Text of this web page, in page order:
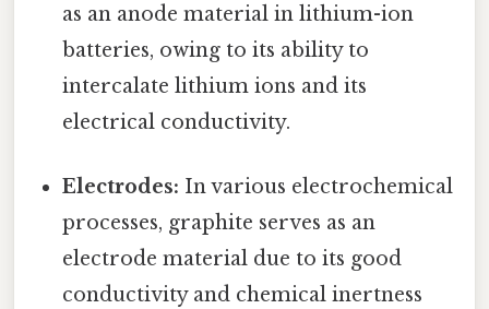
as an anode material in lithium-ion
batteries, owing to its ability to
intercalate lithium ions and its
electrical conductivity.
Electrodes: In various electrochemical
processes, graphite serves as an
electrode material due to its good
conductivity and chemical inertness